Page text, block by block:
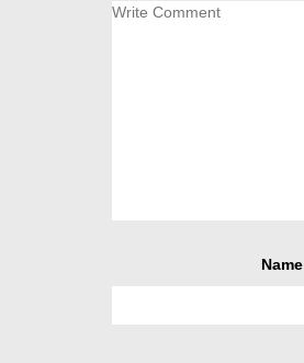
Name